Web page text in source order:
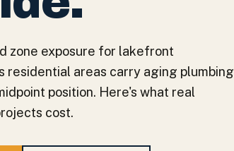
zone exposure for lakefront
residential areas carry aging plumbing
position. Here's what real
cost.